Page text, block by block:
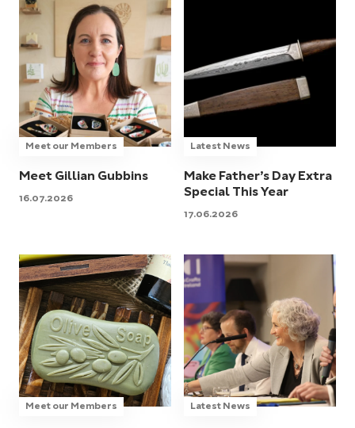
Meet our Members
Meet Gillian Gubbins
16.07.2026
Latest News
Make Father’s Day Extra
Special This Year
17.06.2026
Meet our Members Latest News